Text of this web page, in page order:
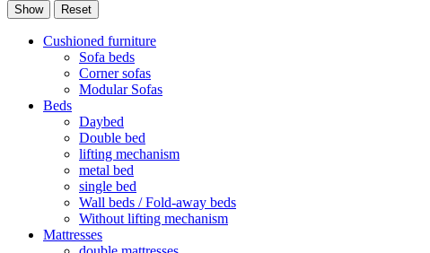
Cushioned furniture
Sofa beds
Corner sofas
Modular Sofas
Beds
Daybed
Double bed
lifting mechanism
metal bed
single bed
Wall beds / Fold-away beds
Without lifting mechanism
Mattresses